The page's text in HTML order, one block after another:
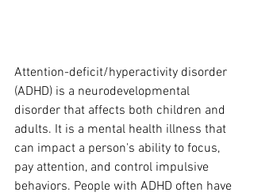
Attention-deficit/hyperactivity disorder
(ADHD) is a neurodevelopmental
disorder that affects both children and
adults. It is a mental health illness that
can impact a person's ability to focus,
pay attention, and control impulsive
behaviors. People with ADHD often have